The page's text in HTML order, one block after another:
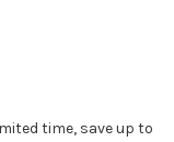
time, save up to